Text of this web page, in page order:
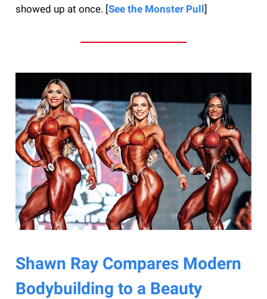
showed up at once. [See the Monster Pull]
Shawn Ray Compares Modern
Bodybuilding to a Beauty